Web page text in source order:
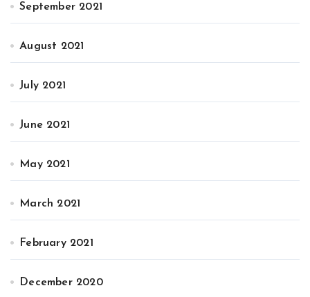
September 2021
August 2021
July 2021
June 2021
May 2021
March 2021
February 2021
December 2020